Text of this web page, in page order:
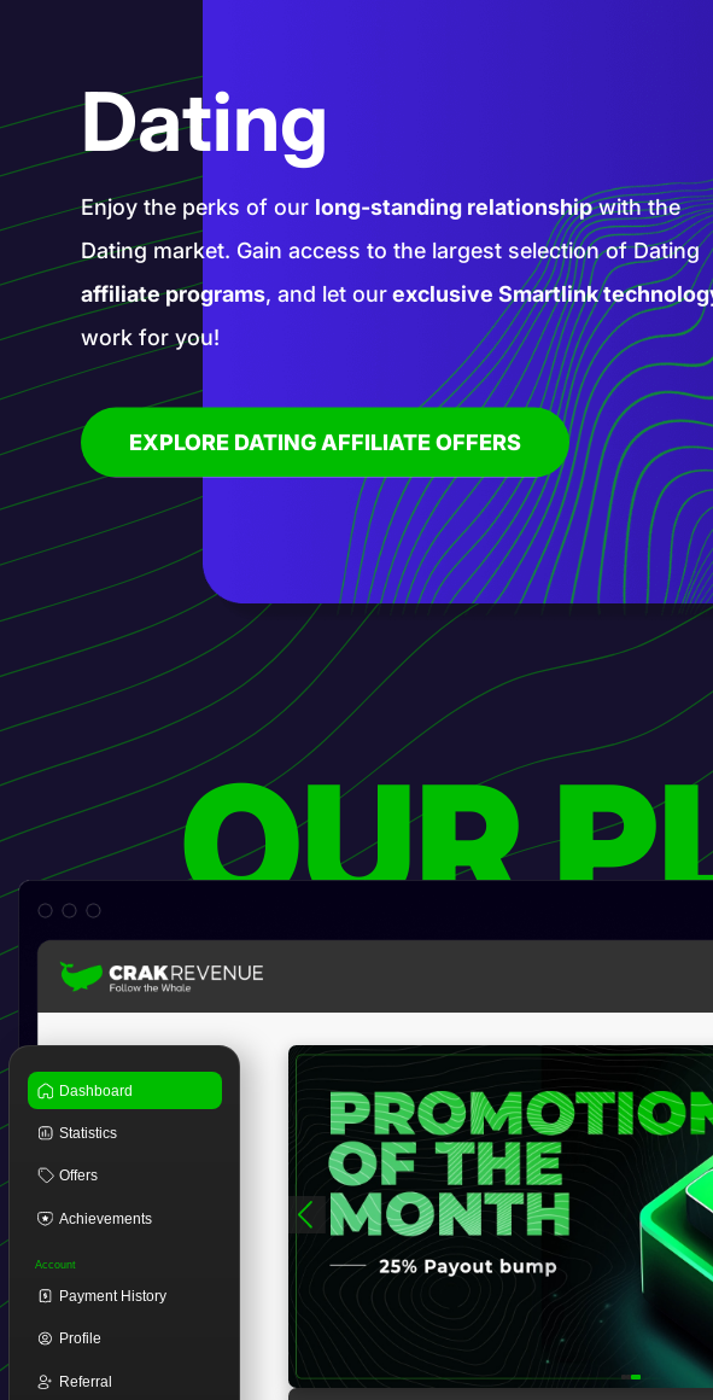
AI
Enter a realm of new opportunities with our high-paying AI
affiliate programs. Promote groundbreaking products and
services with our help and blaze a trail in this new phase of
affiliate marketing!
EXPLORE AI AFFILIATE OFFERS
OUR
Dashboard
Statistics
Offers
Achievements
Account
Payment History
Profile
Referral